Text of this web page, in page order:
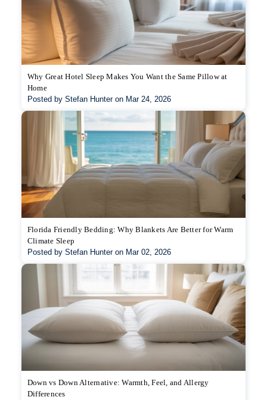
Why Great Hotel Sleep Makes You Want the Same Pillow at
Home
Posted by Stefan Hunter on Mar 24, 2026
Florida Friendly Bedding: Why Blankets Are Better for Warm
Climate Sleep
Posted by Stefan Hunter on Mar 02, 2026
Down vs Down Alternative: Warmth, Feel, and Allergy
Differences